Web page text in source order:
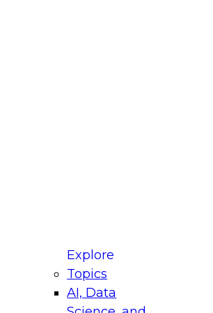
Explore
Topics
AI, Data
for Modernizing Your Data
Panel will focus on what